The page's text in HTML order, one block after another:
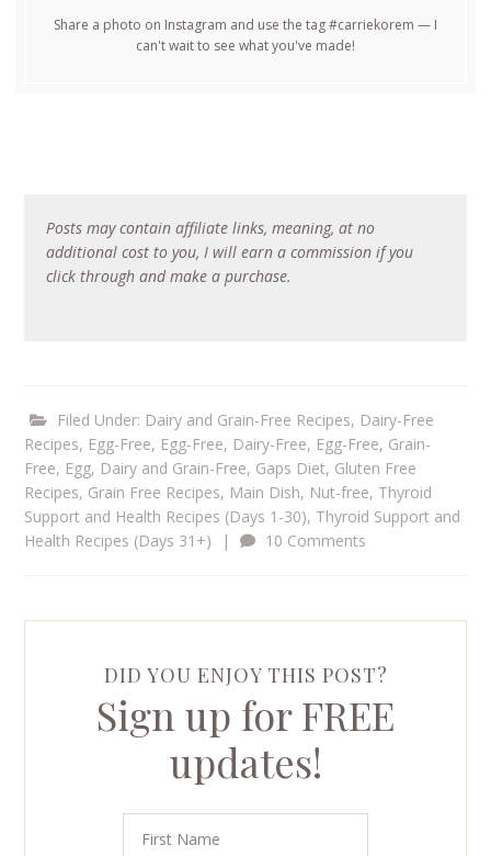
Share a photo on Instagram and use the tag #carriekorem — I
can't wait to see what you've made!
Posts may contain affiliate links, meaning, at no
additional cost to you, I will earn a commission if you
click through and make a purchase.
Filed Under: Dairy and Grain-Free Recipes, Dairy-Free
Recipes, Egg-Free, Egg-Free, Dairy-Free, Egg-Free, Grain-
Free, Egg, Dairy and Grain-Free, Gaps Diet, Gluten Free
Recipes, Grain Free Recipes, Main Dish, Nut-free, Thyroid
Support and Health Recipes (Days 1-30), Thyroid Support and
Health Recipes (Days 31+)
| 10 Comments
DID YOU ENJOY THIS POST?
Sign up for FREE
updates!